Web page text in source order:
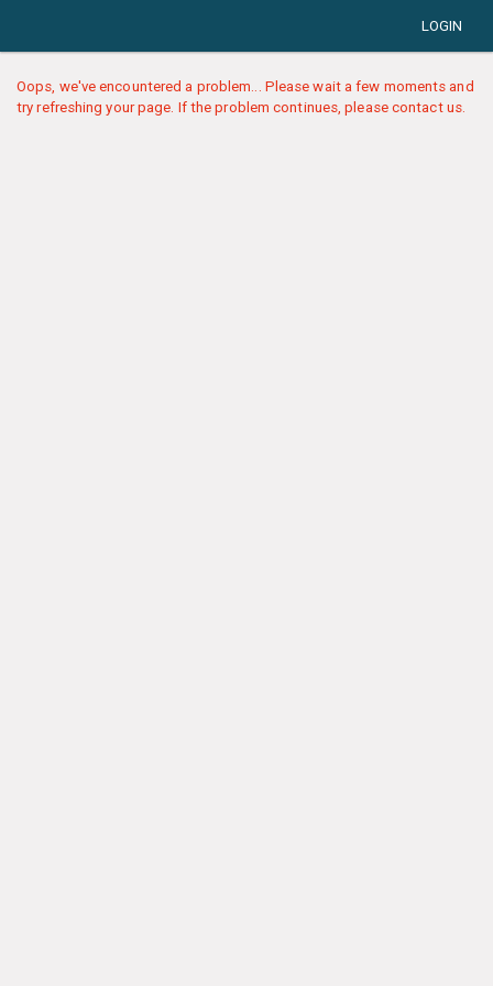
LOGIN
Oops, we've encountered a problem... Please wait a few moments and
try refreshing your page. If the problem continues, please contact us.